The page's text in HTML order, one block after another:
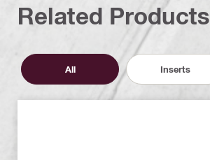
Related Products
All Inserts